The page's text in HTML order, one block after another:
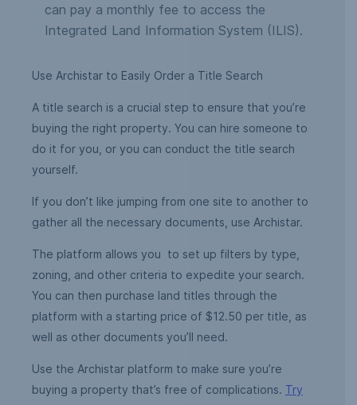
can pay a monthly fee to access the
Integrated Land Information System (ILIS).
Use Archistar to Easily Order a Title Search
A title search is a crucial step to ensure that you’re
buying the right property. You can hire someone to
do it for you, or you can conduct the title search
yourself.
If you don’t like jumping from one site to another to
gather all the necessary documents, use Archistar.
The platform allows you to set up filters by type,
zoning, and other criteria to expedite your search.
You can then purchase land titles through the
platform with a starting price of $12.50 per title, as
well as other documents you’ll need.
Use the Archistar platform to make sure you’re
buying a property that’s free of complications. Try